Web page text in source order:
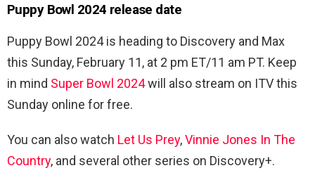
Puppy Bowl 2024 release date
Puppy Bowl 2024 is heading to Discovery and Max
this Sunday, February 11, at 2 pm ET/11 am PT. Keep
in mind Super Bowl 2024will also stream on ITV this
Sunday online for free.
You can also watch Let Us Prey,Vinnie Jones In The
Country, and several other series on Discovery+.